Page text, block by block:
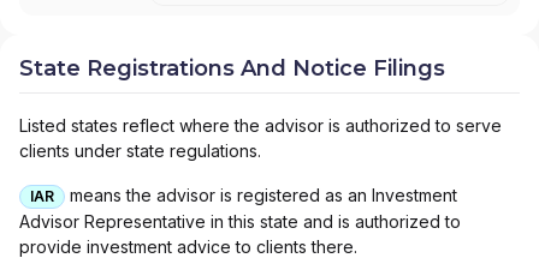
COLONY GROUP|GW & WADE|GRATUS
D. K. BREDE INVESTMENT MANAGEMENT
COMPANY, A FOCUS PARTNERS WEALTH
COMPANY
MANAGEMENT COMPANY| CONNECTUS
PRIVATE|COLONY WEALTH MANAGEMENT,
A DIVISION OF THE COLONY GROUP, LLC
State Registrations And Notice Filings
Listed states reflect where the advisor is authorized to serve
clients under state regulations.
IAR
means the advisor is registered as an Investment
Advisor Representative in this state and is authorized to
provide investment advice to clients there.